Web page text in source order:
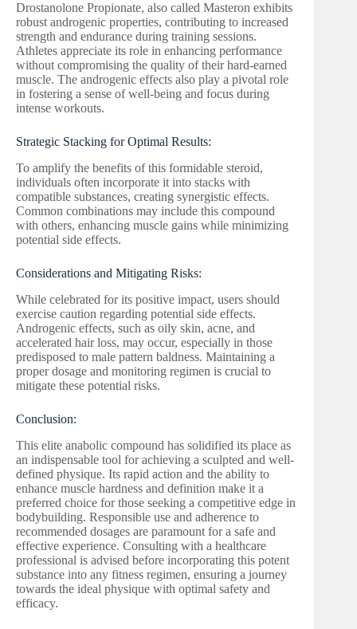
Drostanolone Propionate, also called Masteron exhibits
robust androgenic properties, contributing to increased
strength and endurance during training sessions.
Athletes appreciate its role in enhancing performance
without compromising the quality of their hard-earned
muscle. The androgenic effects also play a pivotal role
in fostering a sense of well-being and focus during
intense workouts.
Strategic Stacking for Optimal Results:
To amplify the benefits of this formidable steroid,
individuals often incorporate it into stacks with
compatible substances, creating synergistic effects.
Common combinations may include this compound
with others, enhancing muscle gains while minimizing
potential side effects.
Considerations and Mitigating Risks:
While celebrated for its positive impact, users should
exercise caution regarding potential side effects.
Androgenic effects, such as oily skin, acne, and
accelerated hair loss, may occur, especially in those
predisposed to male pattern baldness. Maintaining a
proper dosage and monitoring regimen is crucial to
mitigate these potential risks.
Conclusion:
This elite anabolic compound has solidified its place as
an indispensable tool for achieving a sculpted and well-
defined physique. Its rapid action and the ability to
enhance muscle hardness and definition make it a
preferred choice for those seeking a competitive edge in
bodybuilding. Responsible use and adherence to
recommended dosages are paramount for a safe and
effective experience. Consulting with a healthcare
professional is advised before incorporating this potent
substance into any fitness regimen, ensuring a journey
towards the ideal physique with optimal safety and
efficacy.